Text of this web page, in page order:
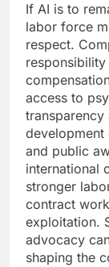
If AI is to
labor force
respect.
access to
transparency
development
and public
international
stronger
contract
exploitation.
advocacy
shaping the